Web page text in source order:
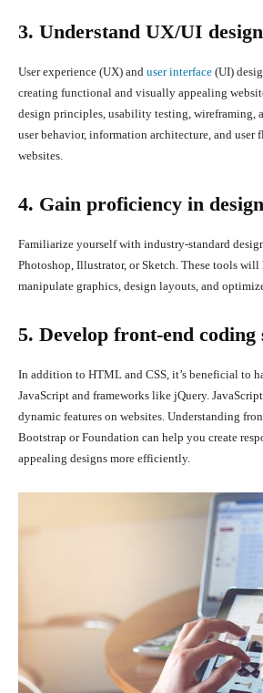
3. Understand UX/UI design
User experience (UX) and user interface (UI)
creating functional and visually appealing
design principles, usability testing, wireframing,
user behavior, information architecture, and user
websites.
4. Gain proficiency in
Familiarize yourself with industry-standard
Photoshop, Illustrator, or Sketch. These tools will
manipulate graphics, design layouts, and
5. Develop front-end coding
In addition to HTML and CSS, it’s beneficial to
JavaScript and frameworks like jQuery.
dynamic features on websites. Understanding
Bootstrap or Foundation can help you create
appealing designs more efficiently.